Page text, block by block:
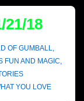
18
OF GUMBALL,
FUN AND MAGIC,
YOU LOVE